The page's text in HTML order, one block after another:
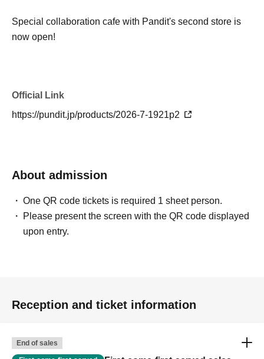
Special collaboration cafe with Pandit's second store is
now open!
Official Link
https://pundit.jp/products/2026-7-1921p2
About admission
One QR code tickets is required 1 sheet person.
Please present the screen with the QR code displayed
upon entry.
Reception and ticket information
End of sales